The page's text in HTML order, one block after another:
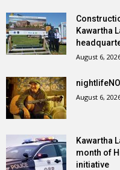
Kawartha
August 6,
August 6,
Kawartha
month of
initiative